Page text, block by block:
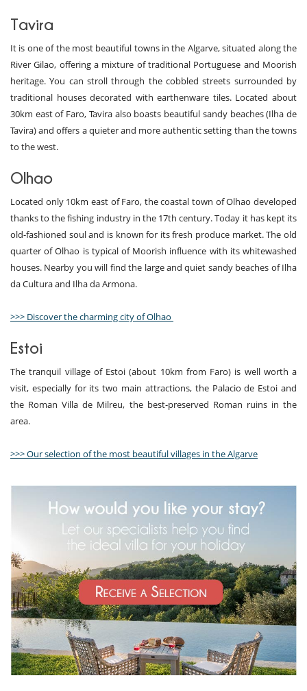
Tavira
It is one of the most beautiful towns in the Algarve, situated along the
River Gilao, offering a mixture of traditional Portuguese and Moorish
heritage. You can stroll through the cobbled streets surrounded by
traditional houses decorated with earthenware tiles. Located about
30km east of Faro, Tavira also boasts beautiful sandy beaches (Ilha de
Tavira) and offers a quieter and more authentic setting than the towns
to the west.
Olhao
Located only 10km east of Faro, the coastal town of Olhao developed
thanks to the fishing industry in the 17th century. Today it has kept its
old-fashioned soul and is known for its fresh produce market. The old
quarter of Olhao is typical of Moorish influence with its whitewashed
houses. Nearby you will find the large and quiet sandy beaches of Ilha
da Cultura and Ilha da Armona.
>>> Discover the charming city of Olhao
Estoi
The tranquil village of Estoi (about 10km from Faro) is well worth a
visit, especially for its two main attractions, the Palacio de Estoi and
the Roman Villa de Milreu, the best-preserved Roman ruins in the
area.
>>> Our selection of the most beautiful villages in the Algarve